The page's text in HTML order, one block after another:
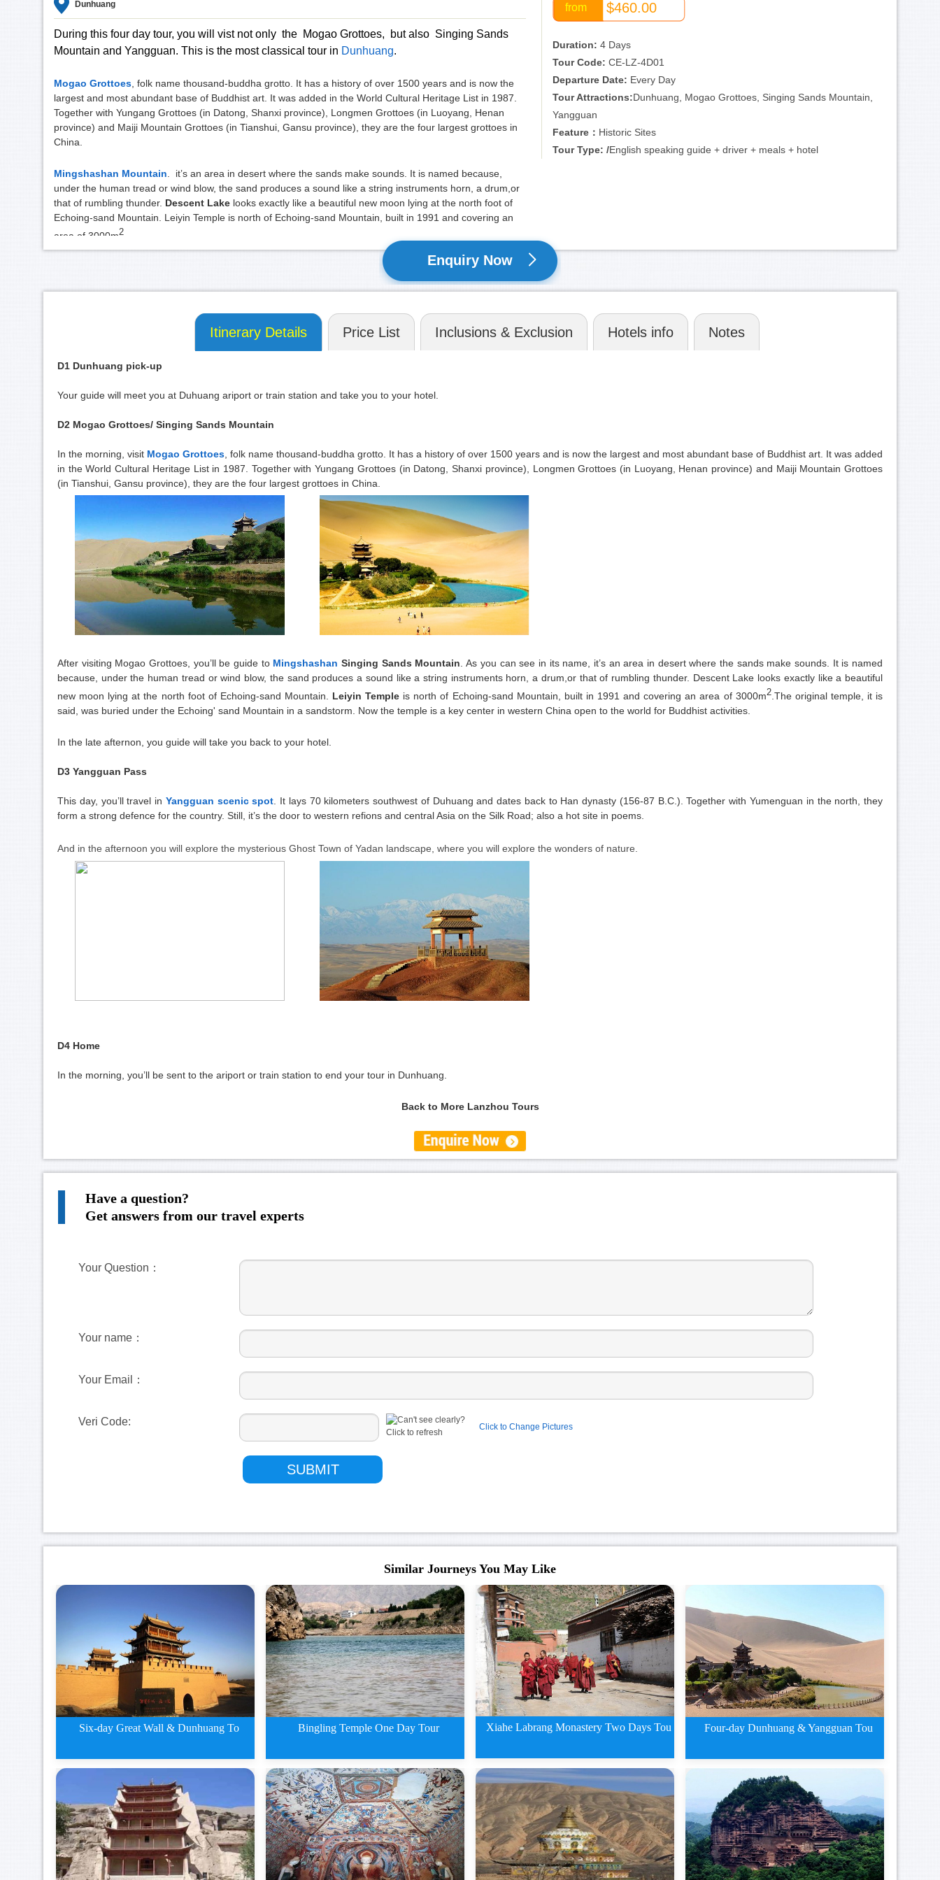
Dunhuang
During this four day tour, you will vist not only the Mogao Grottoes, but also Singing Sands
Mountain and Yangguan. This is the most classical tour in Dunhuang.
Mogao Grottoes , folk name thousand-buddha grotto. It has a history of over 1500 years and is now the
largest and most abundant base of Buddhist art. It was added in the World Cultural Heritage List in 1987.
Together with Yungang Grottoes (in Datong, Shanxi province), Longmen Grottoes (in Luoyang, Henan
province) and Maiji Mountain Grottoes (in Tianshui, Gansu province), they are the four largest grottoes in
China.
Mingshashan Mountain . it’s an area in desert where the sands make sounds. It is named because,
under the human tread or wind blow, the sand produces a sound like a string instruments horn, a drum,or
that of rumbling thunder. Descent Lake looks exactly like a beautiful new moon lying at the north foot of
Echoing-sand Mountain. Leiyin Temple is north of Echoing-sand Mountain, built in 1991 and covering an
area of 3000m2
. It lays 70 kilometers southwest of Duhuang and dates back to Han dynasty (156-
87 B.C.). Together with Yumenguan in the north, they form a strong defence for the country. Still, it’s the
from $460.00
Duration: 4 Days
Tour Code: CE-LZ-4D01
Departure Date: Every Day
Tour Attractions:Dunhuang, Mogao Grottoes, Singing Sands Mountain,
Yangguan
Feature： Historic Sites
Tour Type: /English speaking guide + driver + meals + hotel
Enquiry Now
Itinerary Details Price List Inclusions & Exclusion Hotels info Notes
D1 Dunhuang pick-up
Your guide will meet you at Duhuang ariport or train station and take you to your hotel.
D2 Mogao Grottoes/ Singing Sands Mountain
In the morning, visit Mogao Grottoes , folk name thousand-buddha grotto. It has a history of over 1500 years and is now the largest and most abundant base of Buddhist art. It was added
in the World Cultural Heritage List in 1987. Together with Yungang Grottoes (in Datong, Shanxi province), Longmen Grottoes (in Luoyang, Henan province) and Maiji Mountain Grottoes
(in Tianshui, Gansu province), they are the four largest grottoes in China.
After visiting Mogao Grottoes, you’ll be guide to Mingshashan Singing Sands Mountain . As you can see in its name, it’s an area in desert where the sands make sounds. It is named
because, under the human tread or wind blow, the sand produces a sound like a string instruments horn, a drum,or that of rumbling thunder. Descent Lake looks exactly like a beautiful
new moon lying atthe north foot of Echoing-sand Mountain. Leiyin Temple is north of Echoing-sand Mountain, built in 1991 and covering an area of 3000m2.The original temple, it is
said, was buried under the Echoing' sand Mountain in a sandstorm. Now the temple is a key center in western China open to the world for Buddhist activities.
In the late afternon, you guide will take you back to your hotel.
D3 Yangguan Pass
This day, you’ll travel in Yangguan scenic spot. It lays 70 kilometers southwest of Duhuang and dates back to Han dynasty (156-87 B.C.). Together with Yumenguan in the north, they
form a strong defence for the country. Still, it’s the door to western refions and central Asia on the Silk Road; also a hot site in poems.
And in the afternoon you will explore the mysterious Ghost Town of Yadan landscape, where you will explore the wonders of nature.
D4 Home
In the morning, you’ll be sent to the ariport or train station to end your tour in Dunhuang.
Back to More Lanzhou Tours
Have a question?
Get answers from our travel experts
Your Question：
Your name：
Your Email：
Veri Code: Click to Change Pictures
Similar Journeys You May Like
Six-day Great Wall & Dunhuang To
5 days Zhangye Jiayuguan and
Du
Bingling Temple One Day Tour
Bingling Temple One Day Tour
Xiahe Labrang Monastery Two Days Tou
2 Days Xiahe Labrang
Monastery
Four-day Dunhuang & Yangguan Tou
Four-day Dunhuang and
Yangguan